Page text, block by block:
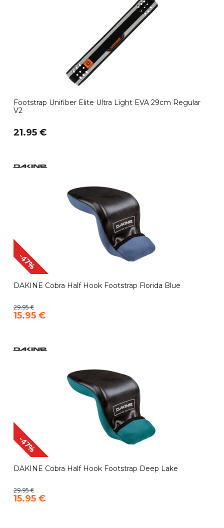
Footstrap Unifiber Elite Ultra Light EVA 29cm Regular
V2
21.95 €
-47%
DAKINE Cobra Half Hook Footstrap Florida Blue
29.95 €
15.95 €
-47%
DAKINE Cobra Half Hook Footstrap Deep Lake
29.95 €
15.95 €